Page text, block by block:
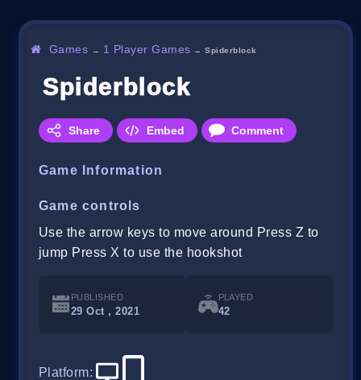
Games → 1 Player Games →Spiderblock
Spiderblock
Share Embed Comment
Game Information
Game controls
Use the arrow keys to move around Press Z to
jump Press X to use the hookshot
PUBLISHED
29 Oct , 2021
PLAYED
42
Platform: